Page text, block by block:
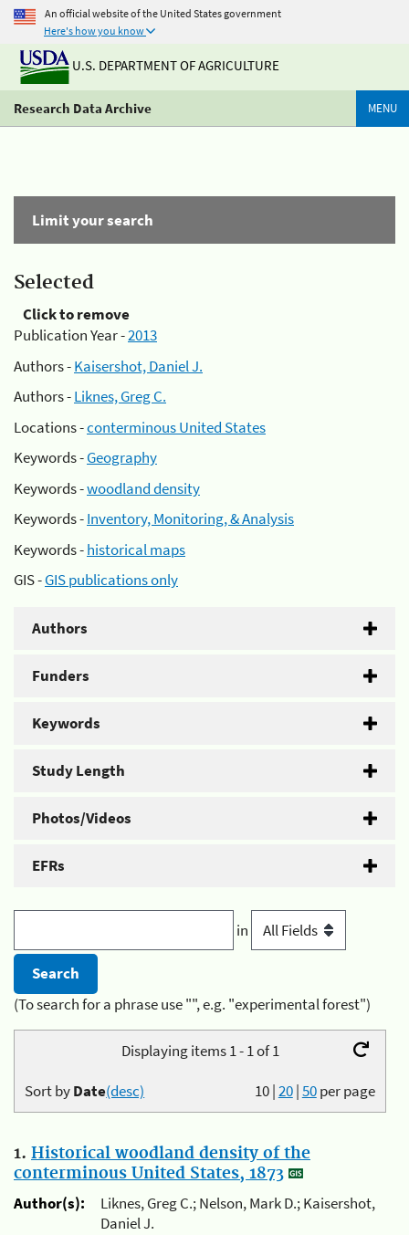
An official website of the United States government
Here's how you know
U.S. DEPARTMENT OF AGRICULTURE
Research Data Archive MENU
Limit your search
Selected
Click to remove
Publication Year -2013
Authors -Kaisershot, Daniel J.
Authors -Liknes, Greg C.
Locations -conterminous United States
Keywords -Geography
Keywords -woodland density
Keywords -Inventory, Monitoring, & Analysis
Keywords -historical maps
GIS -GIS publications only
Authors
Funders
Keywords
Study Length
Photos/Videos
EFRs
in
(To search for a phrase use "", e.g. "experimental forest")
Displaying items 1 - 1 of 1
10|20|50per page
Sort byDate(desc)
1. Historical woodland density of the
conterminous United States, 1873
Author(s):
Liknes, Greg C.; Nelson, Mark D.; Kaisershot,
Daniel J.